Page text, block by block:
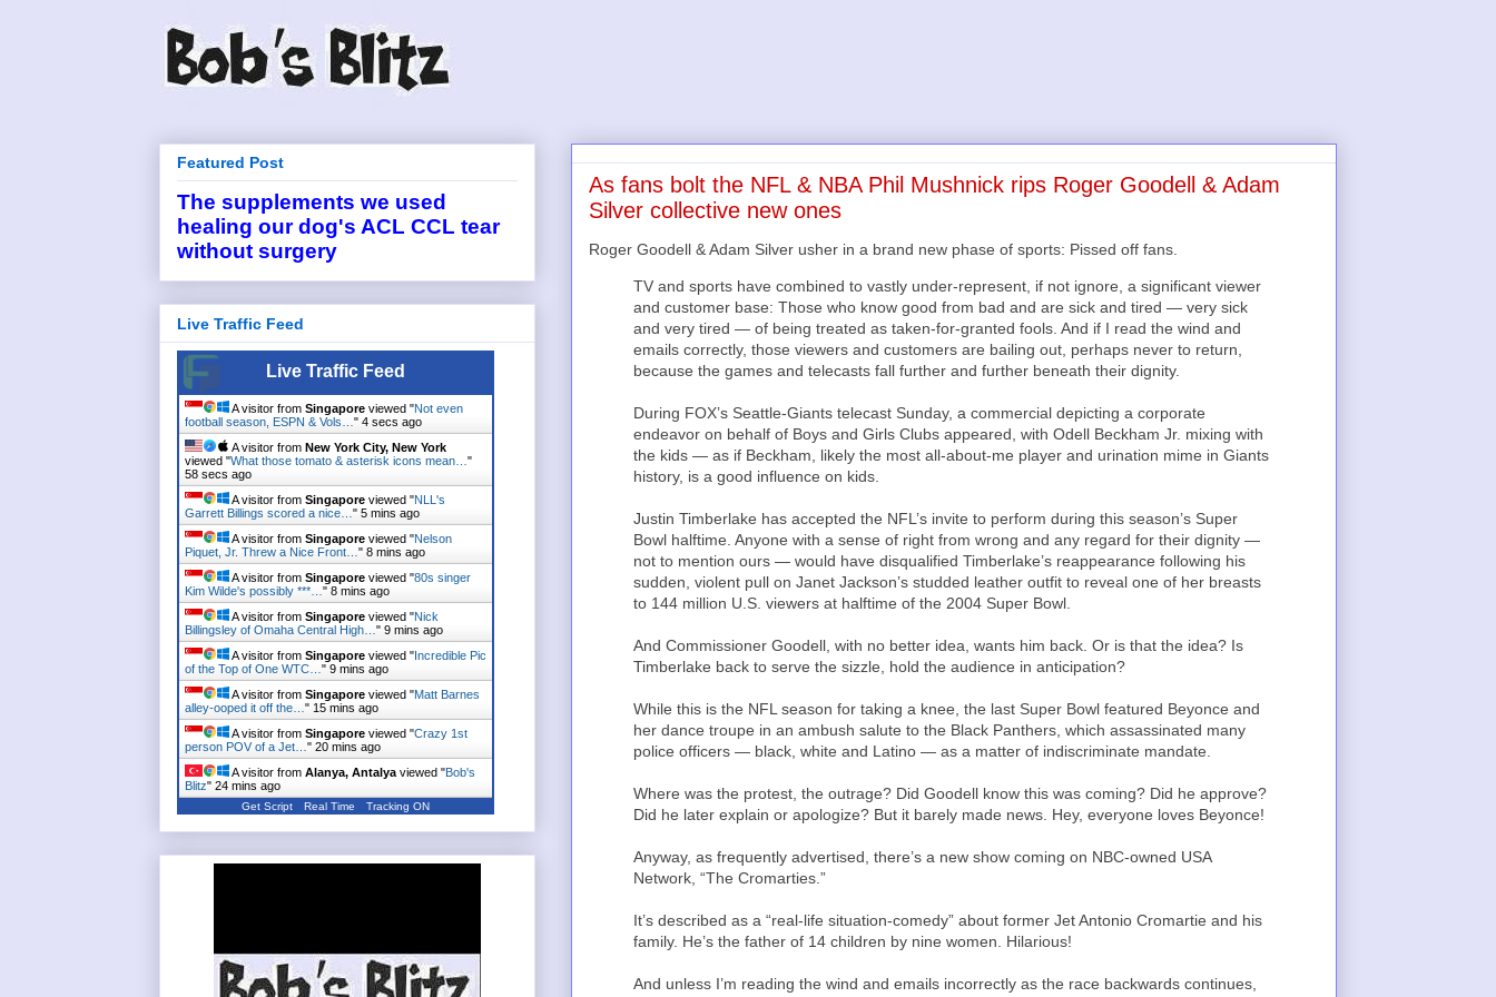
As fans bolt the NFL & NBA Phil Mushnick rips Roger Goodell & Adam
Silver collective new ones
Roger Goodell & Adam Silver usher in a brand new phase of sports: Pissed off fans.
TV and sports have combined to vastly under-represent, if not ignore, a significant viewer
and customer base: Those who know good from bad and are sick and tired — very sick
and very tired — of being treated as taken-for-granted fools. And if I read the wind and
emails correctly, those viewers and customers are bailing out, perhaps never to return,
because the games and telecasts fall further and further beneath their dignity.
During FOX’s Seattle-Giants telecast Sunday, a commercial depicting a corporate
endeavor on behalf of Boys and Girls Clubs appeared, with Odell Beckham Jr. mixing with
the kids — as if Beckham, likely the most all-about-me player and urination mime in Giants
history, is a good influence on kids.
Justin Timberlake has accepted the NFL’s invite to perform during this season’s Super
Bowl halftime. Anyone with a sense of right from wrong and any regard for their dignity —
not to mention ours — would have disqualified Timberlake’s reappearance following his
sudden, violent pull on Janet Jackson’s studded leather outfit to reveal one of her breasts
to 144 million U.S. viewers at halftime of the 2004 Super Bowl.
And Commissioner Goodell, with no better idea, wants him back. Or is that the idea? Is
Timberlake back to serve the sizzle, hold the audience in anticipation?
While this is the NFL season for taking a knee, the last Super Bowl featured Beyonce and
her dance troupe in an ambush salute to the Black Panthers, which assassinated many
police officers — black, white and Latino — as a matter of indiscriminate mandate.
Where was the protest, the outrage? Did Goodell know this was coming? Did he approve?
Did he later explain or apologize? But it barely made news. Hey, everyone loves Beyonce!
Anyway, as frequently advertised, there’s a new show coming on NBC-owned USA
Network, “The Cromarties.”
It’s described as a “real-life situation-comedy” about former Jet Antonio Cromartie and his
family. He’s the father of 14 children by nine women. Hilarious!
And unless I’m reading the wind and emails incorrectly as the race backwards continues,
Featured Post
The supplements we used
healing our dog's ACL CCL tear
without surgery
Live Traffic Feed
Live Traffic Feed
A visitor from Singapore viewed "Not even
football season, ESPN & Vols… " 4 secs ago
A visitor from New York City, New York
viewed "What those tomato & asterisk icons mean… "
58 secs ago
A visitor from Singapore viewed "NLL's
Garrett Billings scored a nice… " 5 mins ago
A visitor from Singapore viewed "Nelson
Piquet, Jr. Threw a Nice Front… " 8 mins ago
A visitor from Singapore viewed "80s singer
Kim Wilde's possibly ***… " 8 mins ago
A visitor from Singapore viewed "Nick
Billingsley of Omaha Central High… " 9 mins ago
A visitor from Singapore viewed "Incredible Pic
of the Top of One WTC… " 9 mins ago
A visitor from Singapore viewed "Matt Barnes
alley-ooped it off the… " 15 mins ago
A visitor from Singapore viewed "Crazy 1st
person POV of a Jet… " 20 mins ago
A visitor from Alanya, Antalya viewed "Bob's
Blitz" 24 mins ago
Get Script Real Time Tracking ON